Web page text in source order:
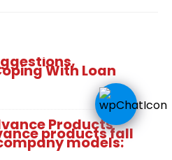
With Loan
Products
products fall
models: